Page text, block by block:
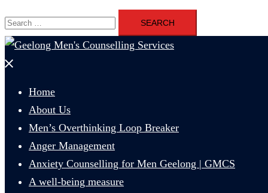
Search
for:
Close
Home
About Us
Men’s Overthinking Loop Breaker
Anger Management
Anxiety Counselling for Men Geelong | GMCS
A well-being measure